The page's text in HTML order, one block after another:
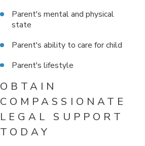
Parent's mental and physical
state
Parent's ability to care for child
Parent's lifestyle
OBTAIN
COMPASSIONATE
LEGAL SUPPORT
TODAY